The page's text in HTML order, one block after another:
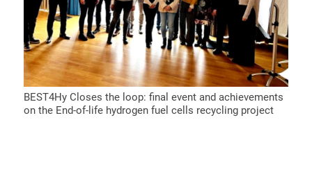
BEST4Hy Closes the loop: final event and achievements
on the End-of-life hydrogen fuel cells recycling project